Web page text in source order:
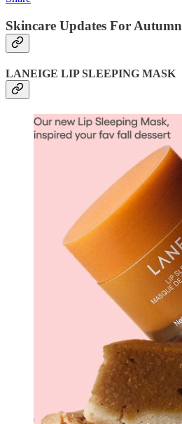
Skincare Updates For Autumn
LANEIGE LIP SLEEPING MASK